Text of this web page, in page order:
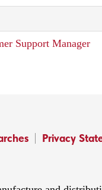
Support Manager
Privacy